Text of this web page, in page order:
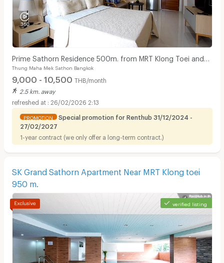
Prime Sathorn Residence 500m. from MRT Klong Toei and
close to Express way.
Thung Maha Mek Sathon Bangkok
9,000 - 10,500 THB/month
2.5 km. away
26/02/2026 2:13
PROMOTION
Special promotion for Renthub 31/12/2024 -
27/02/2027
1-year contract (we only offer a long-term contract.)
SK Grand Sathorn Apartment Near MRT Klong toei
950 m.
verified listing